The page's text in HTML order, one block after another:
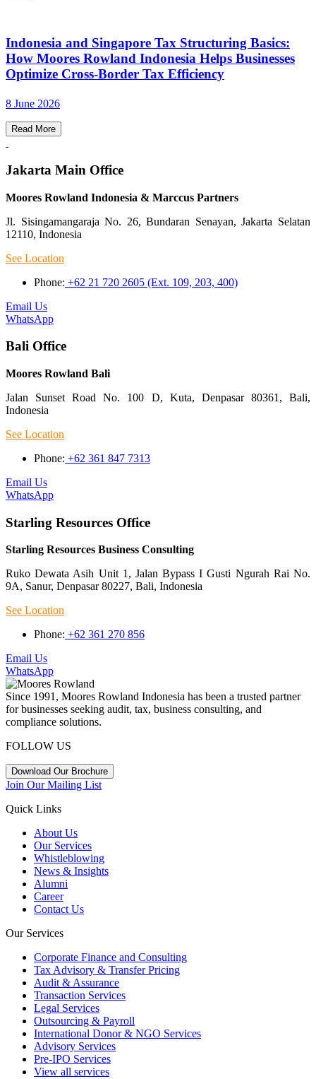
Indonesia and Singapore Tax Structuring Basics:
How Moores Rowland Indonesia Helps Businesses
Optimize Cross-Border Tax Efficiency
8 June 2026
Read More
Jakarta Main Office
Moores Rowland Indonesia & Marccus Partners
Jl. Sisingamangaraja No. 26, Bundaran Senayan, Jakarta Selatan
12110, Indonesia
See Location
Phone: +62 21 720 2605 (Ext. 109, 203, 400)
Email Us
WhatsApp
Bali Office
Moores Rowland Bali
Jalan Sunset Road No. 100 D, Kuta, Denpasar 80361, Bali,
Indonesia
See Location
Phone: +62 361 847 7313
Email Us
WhatsApp
Starling Resources Office
Starling Resources Business Consulting
Ruko Dewata Asih Unit 1, Jalan Bypass I Gusti Ngurah Rai No.
9A, Sanur, Denpasar 80227, Bali, Indonesia
See Location
Phone: +62 361 270 856
Email Us
WhatsApp
Since 1991, Moores Rowland Indonesia has been a trusted partner
for businesses seeking audit, tax, business consulting, and
compliance solutions.
FOLLOW US
Download Our Brochure
Join Our Mailing List
Quick Links
About Us
Our Services
Whistleblowing
News & Insights
Alumni
Career
Contact Us
Our Services
Corporate Finance and Consulting
Tax Advisory & Transfer Pricing
Audit & Assurance
Transaction Services
Legal Services
Outsourcing & Payroll
International Donor & NGO Services
Advisory Services
Pre-IPO Services
View all services